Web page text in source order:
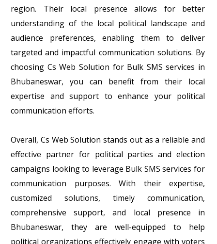
region. Their local presence allows for better
understanding of the local political landscape and
audience preferences, enabling them to deliver
targeted and impactful communication solutions. By
choosing Cs Web Solution for Bulk SMS services in
Bhubaneswar, you can benefit from their local
expertise and support to enhance your political
communication efforts.
Overall, Cs Web Solution stands out as a reliable and
effective partner for political parties and election
campaigns looking to leverage Bulk SMS services for
communication purposes. With their expertise,
customized solutions, timely communication,
comprehensive support, and local presence in
Bhubaneswar, they are well-equipped to help
political organizations effectively engage with voters